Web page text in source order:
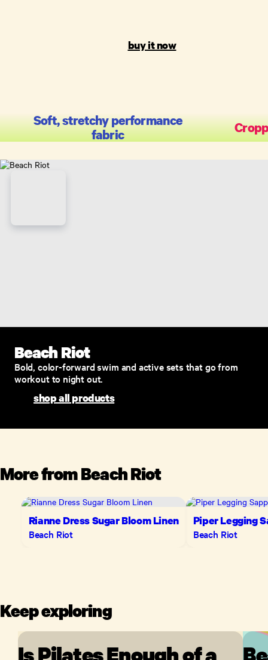
buy it now
Soft, stretchy performance
fabric
Beach Riot
Bold, color-forward swim and active sets that go from
workout to night out.
shop all products
More fromBeach Riot
Rianne Dress Sugar Bloom Linen
Beach Riot
Piper Legging
Beach Riot
Keep exploring